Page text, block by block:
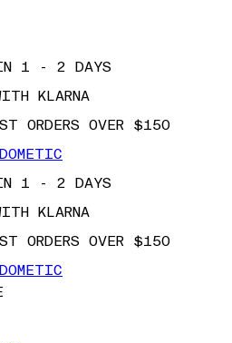
KLARNA
ORDERS OVER $150
1 - 2 DAYS
KLARNA
ORDERS OVER $150